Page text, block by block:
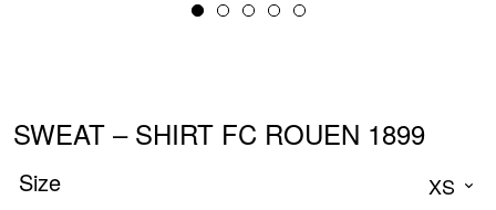
SWEAT – SHIRT FC ROUEN 1899
Size XS